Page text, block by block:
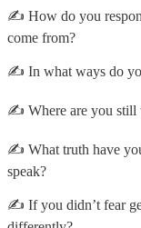
✍️ How do you
come from?
✍️ In what ways do
✍️ Where are you still
✍️ What truth have
speak?
✍️ If you didn’t fear